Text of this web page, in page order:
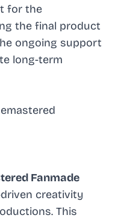
for the
the final product
ongoing support
long-term
Fanmade
creativity
This